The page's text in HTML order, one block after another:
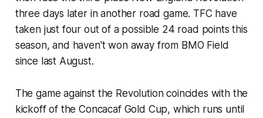
three days later in another road game. TFC have
taken just four out of a possible 24 road points this
season, and haven't won away from BMO Field
since last August.
The game against the Revolution coincides with the
kickoff of the Concacaf Gold Cup, which runs until